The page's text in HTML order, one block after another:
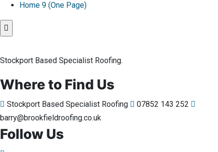
Home 9 (One Page)
Stockport Based Specialist Roofing.
Where to Find Us
Stockport Based Specialist Roofing
07852 143 252
barry@brookfieldroofing.co.uk
Follow Us